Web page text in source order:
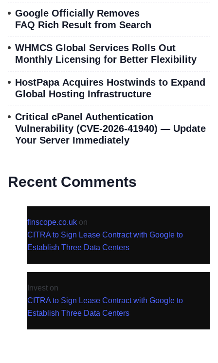
Google Officially Removes
FAQ Rich Result from Search
WHMCS Global Services Rolls Out
Monthly Licensing for Better Flexibility
HostPapa Acquires Hostwinds to Expand
Global Hosting Infrastructure
Critical cPanel Authentication
Vulnerability (CVE-2026-41940) — Update
Your Server Immediately
Recent Comments
finscope.co.uk on
CITRA to Sign Lease Contract with Google to
Establish Three Data Centers
Invest on
CITRA to Sign Lease Contract with Google to
Establish Three Data Centers